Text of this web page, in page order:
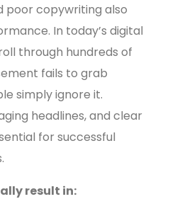
poor copywriting also
In today’s digital
through hundreds of
fails to grab
simply ignore it.
headlines, and clear
for successful
result in: